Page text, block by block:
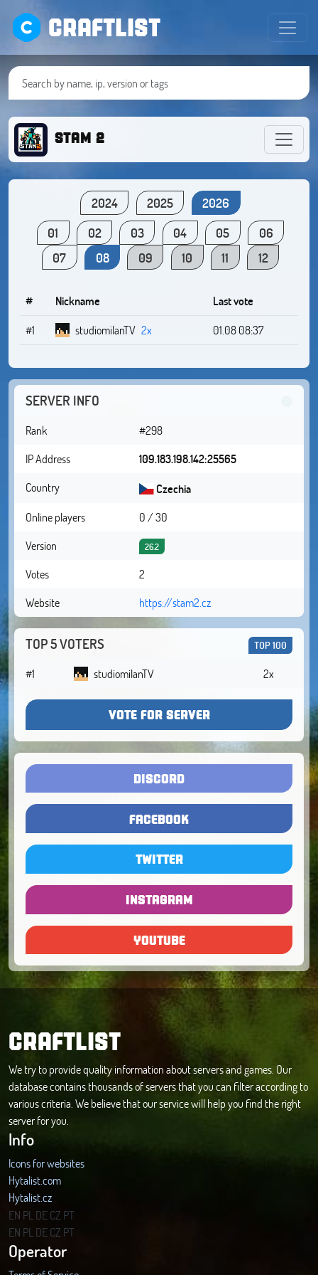
CRAFTLIST
STAM 2
2024 2025
2026
01
02 03 04 05
06
07
08 09 10 11 12
# Nickname
Last vote
#1
studiomilanTV 2x 01.08 08:37
SERVER INFO
Rank
#298
IP Address
109.183.198.142:25565
Country
Czechia
Online players
0 / 30
Version
26.2
Votes
2
Website
https://stam2.cz
TOP 5 VOTERS TOP 100
#1 studiomilanTV 2x
VOTE FOR SERVER
DISCORD
FACEBOOK
TWITTER
INSTAGRAM
YOUTUBE
CRAFTLIST
We try to provide quality information about servers and games. Our
database contains thousands of servers that you can filter according to
various criteria. We believe that our service will help you find the right
server for you.
Info
Icons for websites
Hytalist.com
Hytalist.cz
Hytamods.org
EN PLDECZ PT
EN PLDECZ PT
Operator